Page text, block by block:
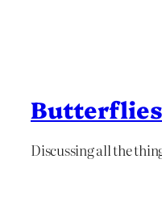
Discussing all the